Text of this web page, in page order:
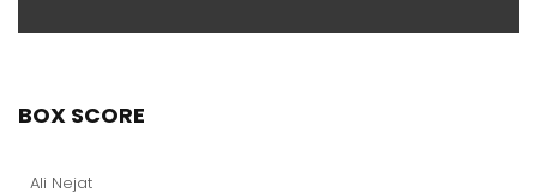
BOX SCORE
Ali Nejat